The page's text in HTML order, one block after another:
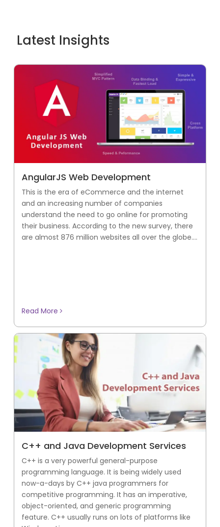
Latest Insights
AngularJS Web Development
This is the era of eCommerce and the internet
and an increasing number of companies
understand the need to go online for promoting
their business. According to the new survey, there
are almost 876 million websites all over the globe....
Read More
C++ and Java Development Services
C++ is a very powerful general-purpose
programming language. It is being widely used
now-a-days by C++ java programmers for
competitive programming. It has an imperative,
object-oriented, and generic programming
feature. C++ usually runs on lots of platforms like